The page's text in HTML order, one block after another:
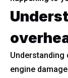
Understanding
engine